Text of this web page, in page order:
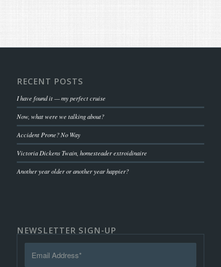
RECENT POSTS
I have found it — my perfect cruise
Now, what were we talking about?
Accident Prone? No Way
Victoria Dickens Twain, homesteader extroidinaire
Another year older or another year happier?
NEWSLETTER SIGN-UP